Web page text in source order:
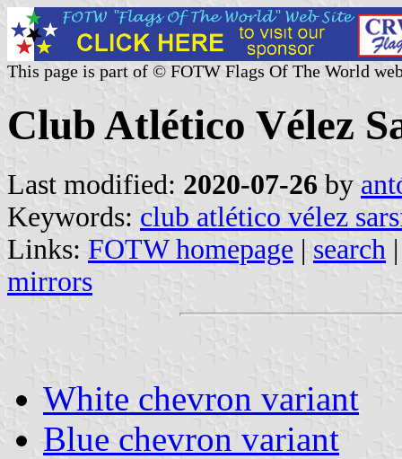
This page is part of © FOTW Flags Of The World
Club Atlético Vélez
Last modified: 2020-07-26 by
Keywords: club atlético vélez
Links: FOTW homepage | search
mirrors
White chevron variant
Blue chevron variant